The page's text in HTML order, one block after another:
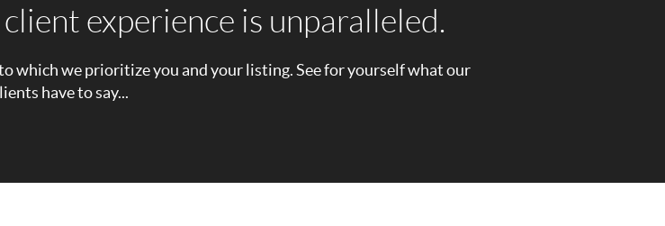
experience is unparalleled.
which we prioritize you and your listing. See for yourself what our
have to say...